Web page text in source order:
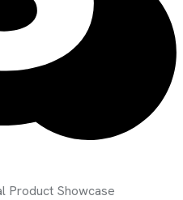
Product Showcase